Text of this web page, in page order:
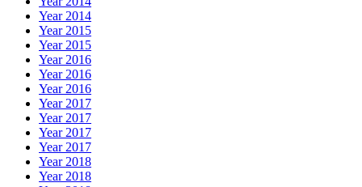
Year 2014
Year 2015
Year 2015
Year 2016
Year 2016
Year 2016
Year 2017
Year 2017
Year 2017
Year 2017
Year 2018
Year 2018